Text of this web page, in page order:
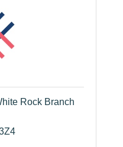
Rock Branch